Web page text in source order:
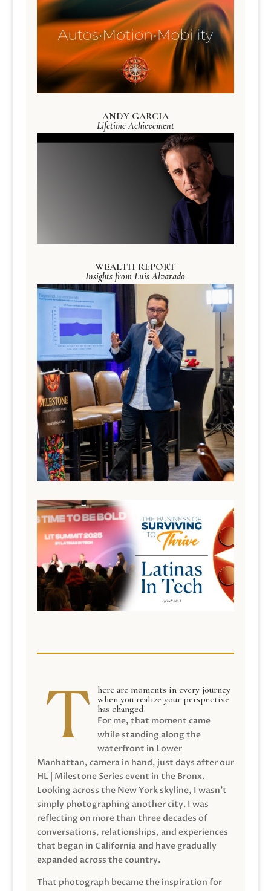
ANDY GARCIA
Lifetime Achievement
WEALTH REPORT
Insights from Luis Alvarado
here are moments in every journey
when you realize your perspective
has changed.
For me, that moment came
while standing along the
waterfront in Lower
Manhattan, camera in hand, just days after our
HL | Milestone Series event in the Bronx.
Looking across the New York skyline, I wasn’t
simply photographing another city. I was
reflecting on more than three decades of
conversations, relationships, and experiences
that began in California and have gradually
expanded across the country.
That photograph became the inspiration for